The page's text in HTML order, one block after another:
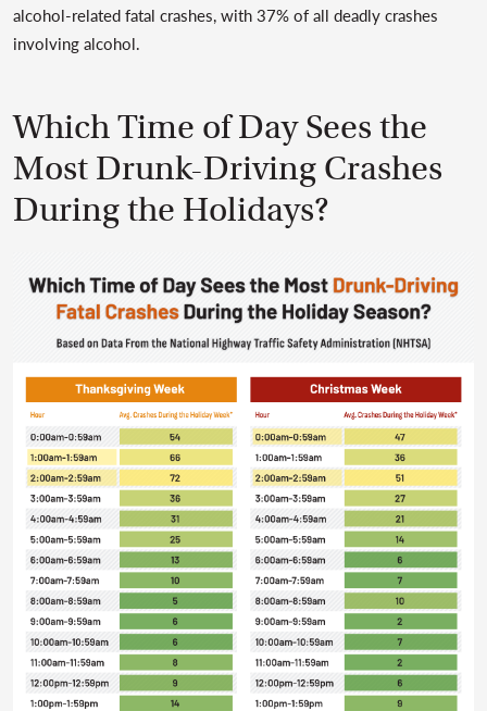
alcohol-related fatal crashes, with 37% of all deadly crashes
involving alcohol.
Which Time of Day Sees the
Most Drunk-Driving Crashes
During the Holidays?